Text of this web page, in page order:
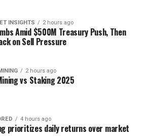
INSIGHTS 2 hours ago
Amid $500M Treasury Push, Then
on Sell Pressure
2 hours ago
vs Staking 2025
4 hours ago
prioritizes daily returns over market